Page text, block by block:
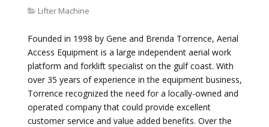
Lifter Machine
Founded in 1998 by Gene and Brenda Torrence, Aerial
Access Equipment is a large independent aerial work
platform and forklift specialist on the gulf coast. With
over 35 years of experience in the equipment business,
Torrence recognized the need for a locally-owned and
operated company that could provide excellent
customer service and value added benefits. Over the